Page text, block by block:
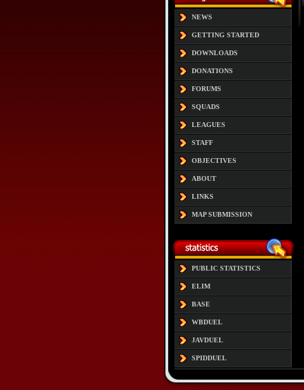
NEWS
GETTING STARTED
DOWNLOADS
DONATIONS
FORUMS
SQUADS
LEAGUES
STAFF
OBJECTIVES
ABOUT
LINKS
MAP SUBMISSION
PUBLIC STATISTICS
ELIM
BASE
WBDUEL
JAVDUEL
SPIDDUEL